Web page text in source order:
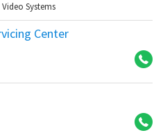
Systems
Center